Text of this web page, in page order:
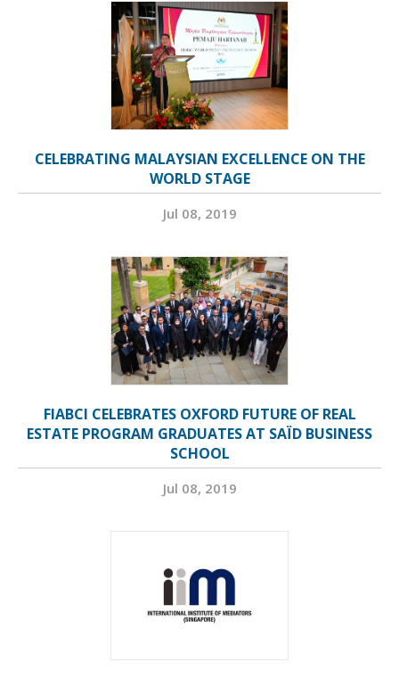
CELEBRATING MALAYSIAN EXCELLENCE ON THE
WORLD STAGE
Jul 08, 2019
FIABCI CELEBRATES OXFORD FUTURE OF REAL
ESTATE PROGRAM GRADUATES AT SAÏD BUSINESS
SCHOOL
Jul 08, 2019